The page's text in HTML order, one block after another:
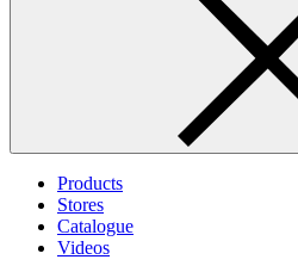
Products
Stores
Catalogue
Videos